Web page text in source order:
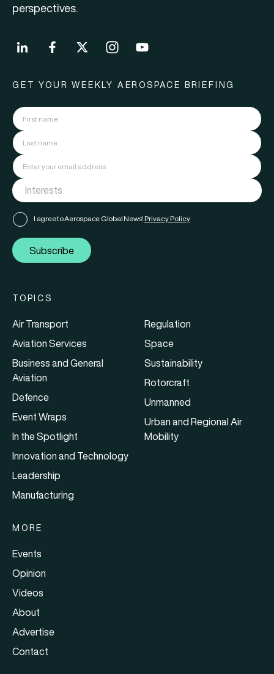
perspectives.
GET YOUR WEEKLY AEROSPACE BRIEFING
I agree to Aerospace Global News' Privacy Policy
Subscribe
TOPICS
Air Transport
Aviation Services
Business and General
Aviation
Defence
Event Wraps
In the Spotlight
Innovation and Technology
Leadership
Manufacturing
Regulation
Space
Sustainability
Rotorcraft
Unmanned
Urban and Regional Air
Mobility
MORE
Events
Opinion
Videos
About
Advertise
Contact